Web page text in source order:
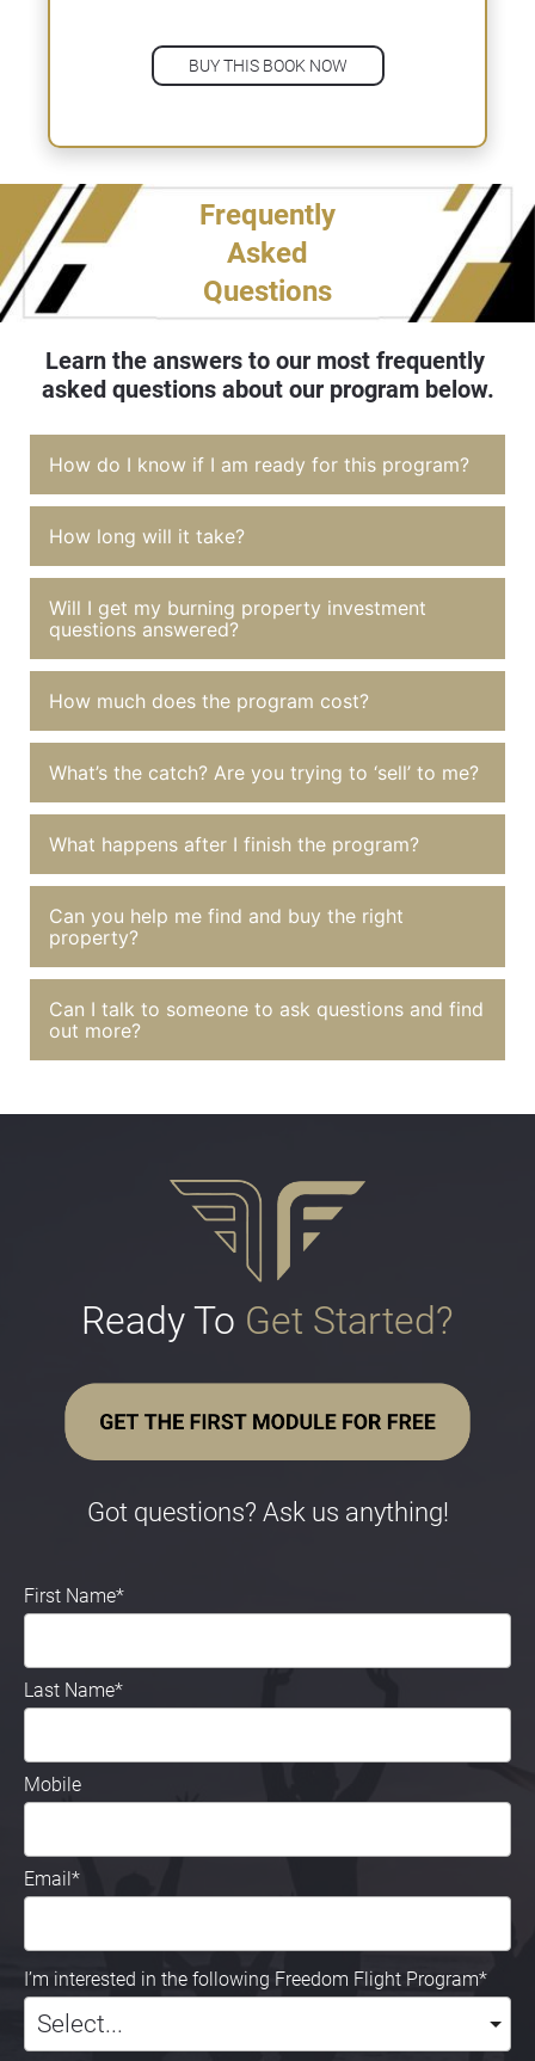
BUY THIS BOOK NOW
Frequently
Asked
Questions
Learn the answers to our most frequently
asked questions about our program below.
How do I know if I am ready for this program?
How long will it take?
Will I get my burning property investment
questions answered?
How much does the program cost?
What’s the catch? Are you trying to ‘sell’ to me?
What happens after I finish the program?
Can you help me find and buy the right
property?
Can I talk to someone to ask questions and find
out more?
Ready To Get Started?
Got questions? Ask us anything!
First Name*
Last Name*
Mobile
Email*
I’m interested in the following Freedom Flight Program*